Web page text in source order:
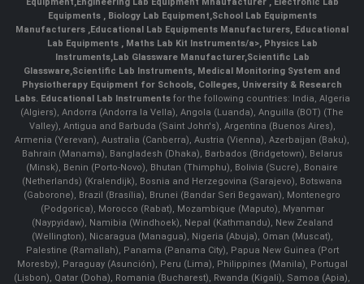
Equipments ,Biology Lab Equipment,School Lab Equipments
Manufacturers ,Educational Lab Equipments Manufacturers, Educational
Lab Equipments , Maths Lab Kit Instruments/a>, Physics Lab
Instruments,Lab Glassware Manufacturer,Scientific Lab
Glassware,Scientific Lab Instruments, Medical Monitoring System and
Physiotherapy Equipment for Schools, Colleges, University & Research
Labs. Educational Lab Instrumentsfor the following countries: India, Algeria
(Algiers), Andorra (Andorra la Vella), Angola (Luanda), Anguilla (BOT) (The
Valley), Antigua and Barbuda (Saint John's), Argentina (Buenos Aires),
Armenia (Yerevan), Australia (Canberra), Austria (Vienna), Azerbaijan (Baku),
Bahrain (Manama), Bangladesh (Dhaka), Barbados (Bridgetown), Belarus
(Minsk), Benin (Porto-Novo), Bhutan (Thimphu), Bolivia (Sucre), Bonaire
(Netherlands) (Kralendijk), Bosnia and Herzegovina (Sarajevo), Botswana
(Gaborone), Brazil (Brasília), Brunei (Bandar Seri Begawan), Montenegro
(Podgorica), Morocco (Rabat), Mozambique (Maputo), Myanmar
(Naypyidaw), Namibia (Windhoek), Nepal (Kathmandu), New Zealand
(Wellington), Nicaragua (Managua), Nigeria (Abuja), Oman (Muscat),
Palestine (Ramallah), Panama (Panama City), Papua New Guinea (Port
Moresby), Paraguay (Asunción), Peru (Lima), Philippines (Manila)¸ Portugal
(Lisbon), Qatar (Doha), Romania (Bucharest), Rwanda (Kigali), Samoa (Apia),